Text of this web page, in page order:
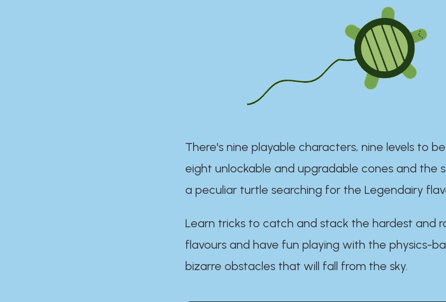
There's nine playable characters, nine levels to
eight unlockable and upgradable cones and the
a peculiar turtle searching for the Legendairy
Learn tricks to catch and stack the hardest and
flavours and have fun playing with the physics-
bizarre obstacles that will fall from the sky.